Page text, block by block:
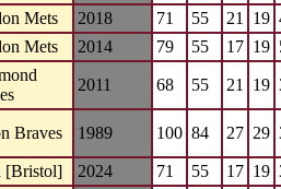
Mets 2018 71 55 21 19
Mets 2014 79 55 17 19
2011 68 55 21 19
Braves 1989 100 84 27 29
[Bristol] 2024 71 55 17 19